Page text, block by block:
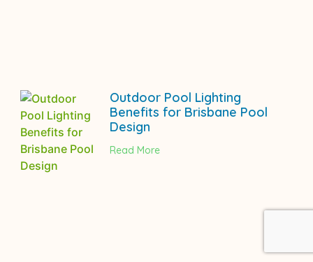
Outdoor Pool Lighting
Benefits for Brisbane Pool
Design
Read More